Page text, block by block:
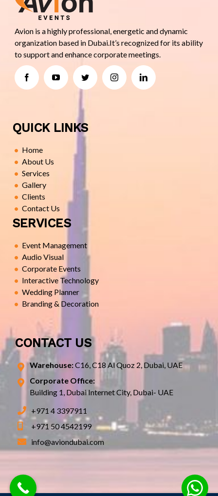
Avion is a highly professional, energetic and dynamic
organization based in Dubai.It’s recognized for its ability
to support and enhance corporate meetings.
QUICK LINKS
Home
About Us
Services
Gallery
Clients
Contact Us
SERVICES
Event Management
Audio Visual
Corporate Events
Interactive Technology
Wedding Planner
Branding & Decoration
CONTACT US
Warehouse:C16, C18 Al Quoz 2, Dubai, UAE
Corporate Office:
Building 1, Dubai Internet City, Dubai- UAE
+971 4 3397911
+971 50 4542199
info@aviondubai.com